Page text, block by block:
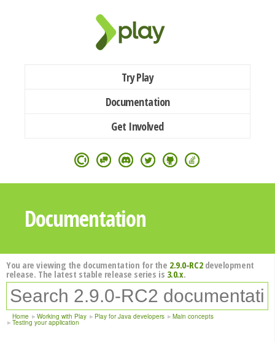
Try Play
Documentation
Get Involved
Documentation
You are viewing the documentation for the 2.9.0-RC2development
release. The latest stable release series is 3.0.x.
Home Working with Play Play for Java developers Main concepts
Testing your application